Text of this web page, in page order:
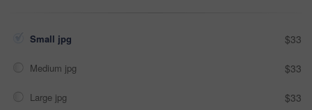
Small jpg $33
Medium jpg $33
Large jpg $33